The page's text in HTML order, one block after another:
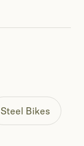
Steel Bikes